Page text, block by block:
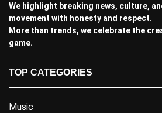
We highlight breaking news, culture,
movement with honesty and respect.
More than trends, we celebrate the
game.
TOP CATEGORIES
Music